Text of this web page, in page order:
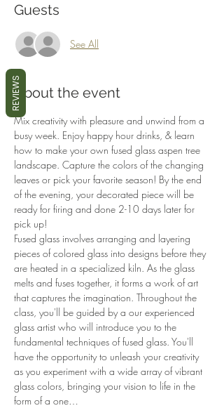
Guests
See All
About the event
Mix creativity with pleasure and unwind from a
busy week. Enjoy happy hour drinks, & learn
how to make your own fused glass aspen tree
landscape. Capture the colors of the changing
leaves or pick your favorite season! By the end
of the evening, your decorated piece will be
ready for firing and done 2-10 days later for
pick up!
Fused glass involves arranging and layering
pieces of colored glass into designs before they
are heated in a specialized kiln. As the glass
melts and fuses together, it forms a work of art
that captures the imagination. Throughout the
class, you'll be guided by a our experienced
glass artist who will introduce you to the
fundamental techniques of fused glass. You'll
have the opportunity to unleash your creativity
as you experiment with a wide array of vibrant
glass colors, bringing your vision to life in the
form of a one…
REVIEWS